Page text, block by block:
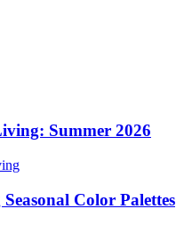
Summer 2026
Color Palettes